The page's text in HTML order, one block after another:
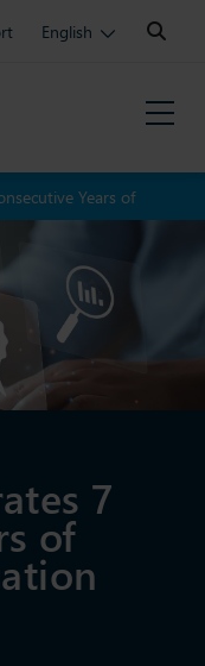
English
Search:
Years of
7
of